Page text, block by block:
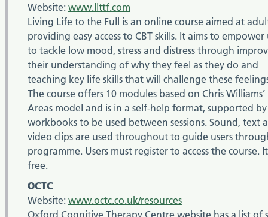
Website: www.llttf.com
Living Life to the Full is an online course aimed at
providing easy access to CBT skills. It aims to empower
to tackle low mood, stress and distress through
their understanding of why they feel as they do and
teaching key life skills that will challenge these
The course offers 10 modules based on Chris Williams’
Areas model and is in a self-help format, supported by
workbooks to be used between sessions. Sound, text
video clips are used throughout to guide users
programme. Users must register to access the course.
free.
OCTC
Website: www.octc.co.uk/resources